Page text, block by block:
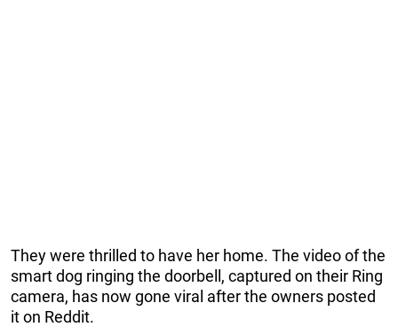
They were thrilled to have her home. The video of the
smart dog ringing the doorbell, captured on their Ring
camera, has now gone viral after the owners posted
it on Reddit.